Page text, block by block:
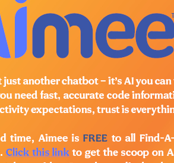
demo
request yours today
subscribe
start today
newsletter